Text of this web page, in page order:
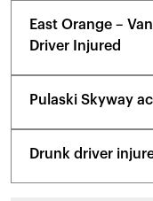
East Orange –
Driver Injured
Pulaski Skyway
Drunk driver